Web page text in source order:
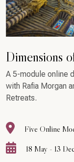
Dimensions
A 5-module online
with Rafia Morgan
Retreats.
Five Online
18 May - 13